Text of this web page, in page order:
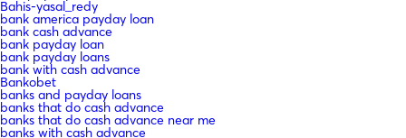
Bahis-yasal_redy
bank america payday loan
bank cash advance
bank payday loan
bank payday loans
bank with cash advance
Bankobet
banks and payday loans
banks that do cash advance
banks that do cash advance near me
banks with cash advance